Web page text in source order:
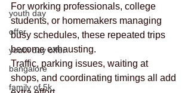
youth day
offer
youth day offer
bangalore
family of 5k
For working professionals, college
students, or homemakers managing
busy schedules, these repeated trips
become exhausting.
Traffic, parking issues, waiting at
shops, and coordinating timings all add